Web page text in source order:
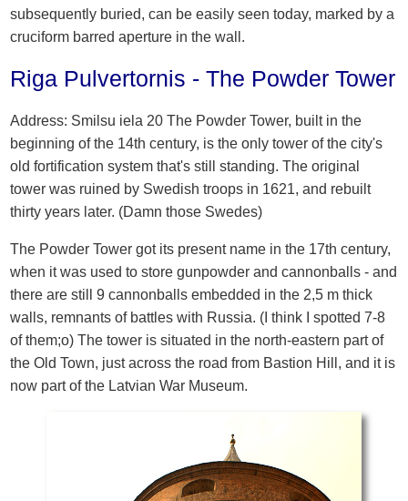
subsequently buried, can be easily seen today, marked by a
cruciform barred aperture in the wall.
Riga Pulvertornis - The Powder Tower
Address: Smilsu iela 20 The Powder Tower, built in the
beginning of the 14th century, is the only tower of the city's
old fortification system that's still standing. The original
tower was ruined by Swedish troops in 1621, and rebuilt
thirty years later. (Damn those Swedes)
The Powder Tower got its present name in the 17th century,
when it was used to store gunpowder and cannonballs - and
there are still 9 cannonballs embedded in the 2,5 m thick
walls, remnants of battles with Russia. (I think I spotted 7-8
of them;o) The tower is situated in the north-eastern part of
the Old Town, just across the road from Bastion Hill, and it is
now part of the Latvian War Museum.